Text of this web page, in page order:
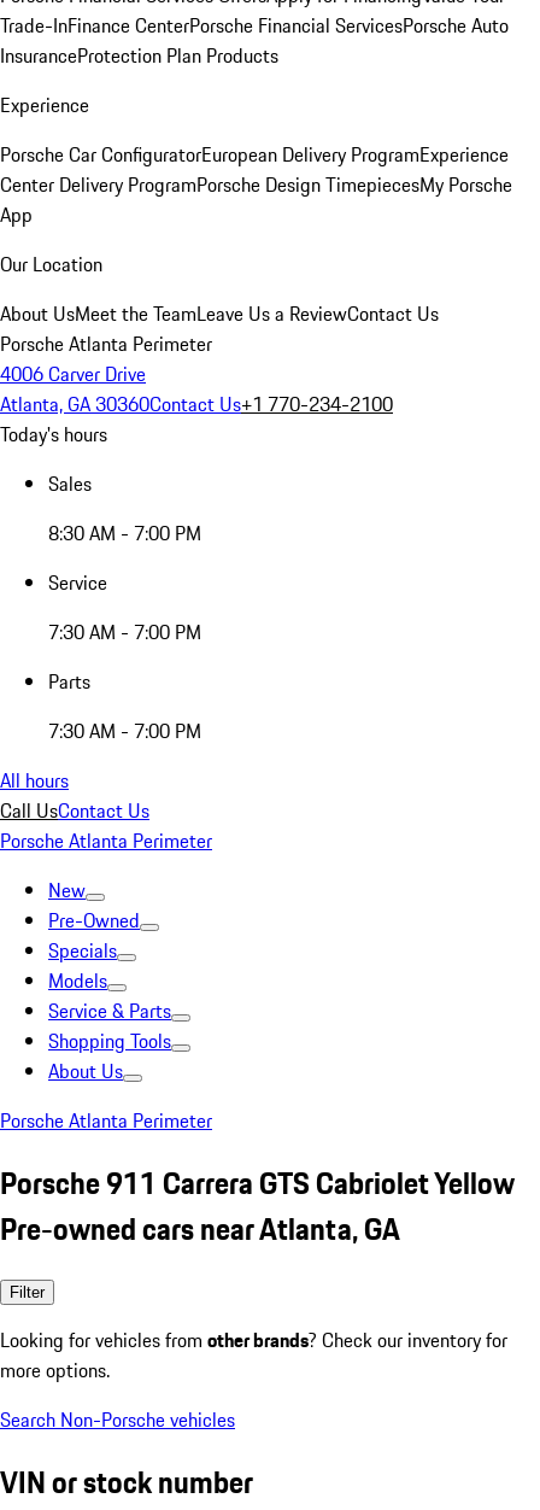
Trade-InFinance CenterPorsche Financial ServicesPorsche Auto
InsuranceProtection Plan Products
Experience
Porsche Car ConfiguratorEuropean Delivery ProgramExperience
Center Delivery ProgramPorsche Design TimepiecesMy Porsche
App
Our Location
About UsMeet the TeamLeave Us a ReviewContact Us
Porsche Atlanta Perimeter
4006 Carver Drive
Atlanta, GA 30360Contact Us+1 770-234-2100
Today's hours
Sales
8:30 AM - 7:00 PM
Service
7:30 AM - 7:00 PM
Parts
7:30 AM - 7:00 PM
All hours
Call UsContact Us
Porsche Atlanta Perimeter
New
Pre-Owned
Specials
Models
Service & Parts
Shopping Tools
About Us
Porsche Atlanta Perimeter
Porsche 911 Carrera GTS Cabriolet Yellow
Pre-owned cars near Atlanta, GA
Filter
Looking for vehicles from other brands? Check our inventory for
more options.
Search Non-Porsche vehicles
VIN or stock number